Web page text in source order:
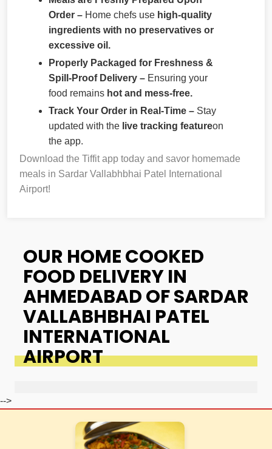
Order – Home chefs use high-quality
ingredients with no preservatives or
excessive oil.
Properly Packaged for Freshness &
Spill-Proof Delivery – Ensuring your
food remains hot and mess-free.
Track Your Order in Real-Time – Stay
updated with the live tracking featureon
the app.
Download the Tiffit app today and savor homemade
meals in Sardar Vallabhbhai Patel International
Airport!
OUR HOME COOKED
FOOD DELIVERY IN
AHMEDABAD OF SARDAR
VALLABHBHAI PATEL
INTERNATIONAL
AIRPORT
-->